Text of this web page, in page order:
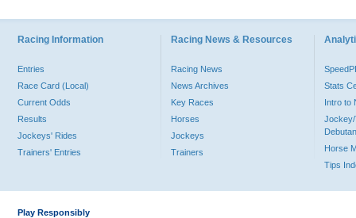
Racing Information
Entries
Race Card (Local)
Current Odds
Results
Jockeys' Rides
Trainers' Entries
Racing News & Resources
Racing News
News Archives
Key Races
Horses
Jockeys
Trainers
Stats
Intro to
Jockey/
Horse
Tips
Play Responsibly